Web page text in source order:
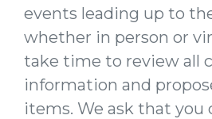
events leading up to
whether in person or
take time to review all
information and
items. We ask that you